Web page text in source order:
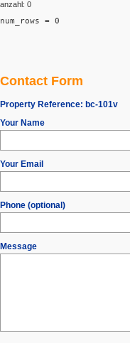
anzahl: 0
num_rows = 0
Contact Form
Property Reference: bc-101v
Your Name
Your Email
Phone (optional)
Message